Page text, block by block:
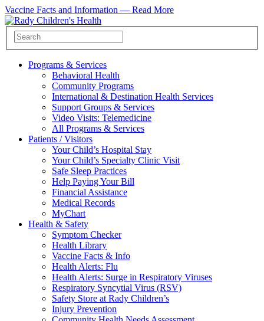
Vaccine Facts and Information — Read More
Programs & Services
Behavioral Health
Community Programs
International & Destination Health Services
Support Groups & Services
Video Visits: Telemedicine
All Programs & Services
Patients / Visitors
Your Child’s Hospital Stay
Your Child’s Specialty Clinic Visit
Safe Sleep Practices
Help Paying Your Bill
Financial Assistance
Medical Records
MyChart
Health & Safety
Symptom Checker
Health Library
Vaccine Facts & Info
Health Alerts: Flu
Health Alerts: Surge in Respiratory Viruses
Respiratory Syncytial Virus (RSV)
Safety Store at Rady Children’s
Injury Prevention